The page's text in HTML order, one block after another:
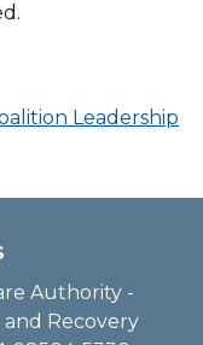
Leadership
Authority -
and Recovery